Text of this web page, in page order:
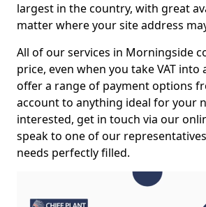
largest in the country, with great
matter where your site address
All of our services in Morningside
price, even when you take VAT into
offer a range of payment options
account to anything ideal for your
interested, get in touch via our
speak to one of our
needs perfectly filled.